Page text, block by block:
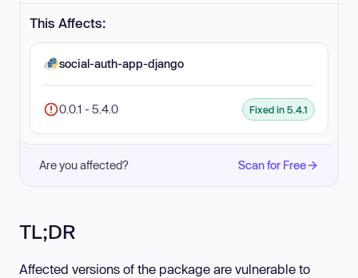
This Affects:
social-auth-app-django
0.0.1 - 5.4.0 Fixed in 5.4.1
Are you affected? Scan for Free
TL;DR
Affected versions of the package are vulnerable to